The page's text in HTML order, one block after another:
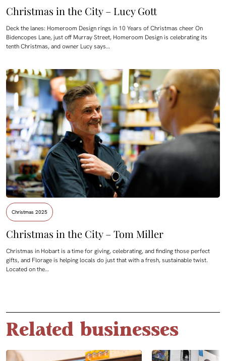
Christmas in the City – Lucy Gott
Deck the lanes: Homeroom Design rings in 10 Years of Christmas cheer On
Bidencopes Lane, just off Murray Street, Homeroom Design is celebrating its
tenth Christmas, and owner Lucy says…
Christmas 2025
Christmas in the City – Tom Miller
Christmas in Hobart is a time for giving, celebrating, and finding those perfect
gifts, and Florage is helping locals do just that with a fresh, sustainable twist.
Located on the…
Related businesses